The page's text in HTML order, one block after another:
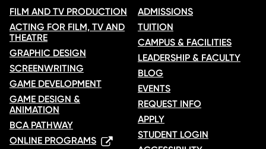
FILM AND TV PRODUCTION
ACTING FOR FILM, TV AND
THEATRE
GRAPHIC DESIGN
SCREENWRITING
GAME DEVELOPMENT
GAME DESIGN &
ANIMATION
BCA PATHWAY
ONLINE PROGRAMS
ADMISSIONS
TUITION
CAMPUS & FACILITIES
LEADERSHIP & FACULTY
BLOG
EVENTS
REQUEST INFO
APPLY
STUDENT LOGIN